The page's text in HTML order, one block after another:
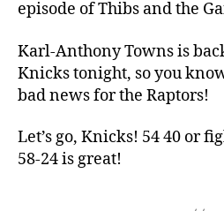
episode of Thibs and the
Karl-Anthony Towns is
Knicks tonight, so you
bad news for the Raptors!
Let’s go, Knicks! 54 40 or
58-24 is great!